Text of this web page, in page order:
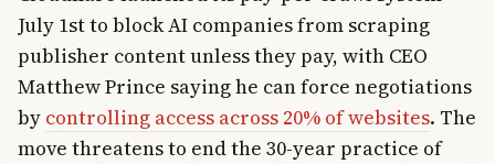
July 1st to block AI companies from scraping
publisher content unless they pay, with CEO
Matthew Prince saying he can force negotiations
by controlling access across 20% of websites. The
move threatens to end the 30-year practice of